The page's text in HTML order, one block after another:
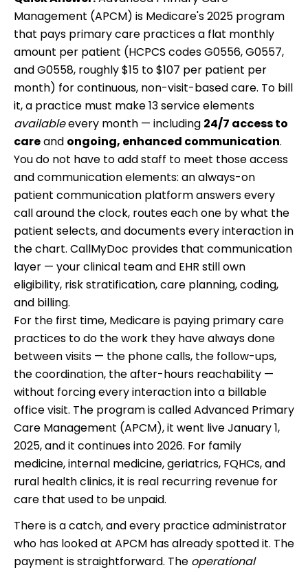
Management (APCM) is Medicare's 2025 program
that pays primary care practices a flat monthly
amount per patient (HCPCS codes G0556, G0557,
and G0558, roughly $15 to $107 per patient per
month) for continuous, non-visit-based care. To bill
it, a practice must make 13 service elements
availableevery month — including 24/7 access to
careand ongoing, enhanced communication.
You do not have to add staff to meet those access
and communication elements: an always-on
patient communication platform answers every
call around the clock, routes each one by what the
patient selects, and documents every interaction in
the chart. CallMyDoc provides that communication
layer — your clinical team and EHR still own
eligibility, risk stratification, care planning, coding,
and billing.
For the first time, Medicare is paying primary care
practices to do the work they have always done
between visits — the phone calls, the follow-ups,
the coordination, the after-hours reachability —
without forcing every interaction into a billable
office visit. The program is called Advanced Primary
Care Management (APCM), it went live January 1,
2025, and it continues into 2026. For family
medicine, internal medicine, geriatrics, FQHCs, and
rural health clinics, it is real recurring revenue for
care that used to be unpaid.
There is a catch, and every practice administrator
who has looked at APCM has already spotted it. The
payment is straightforward. The operational